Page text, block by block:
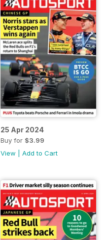
25 Apr 2024
Buy for $3.99
View
Add to Cart